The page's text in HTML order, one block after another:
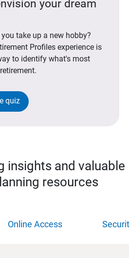
your dream
take up a new hobby?
Profiles experience is
to identify what's most
quiz
insights and valuable
resources
Online Access